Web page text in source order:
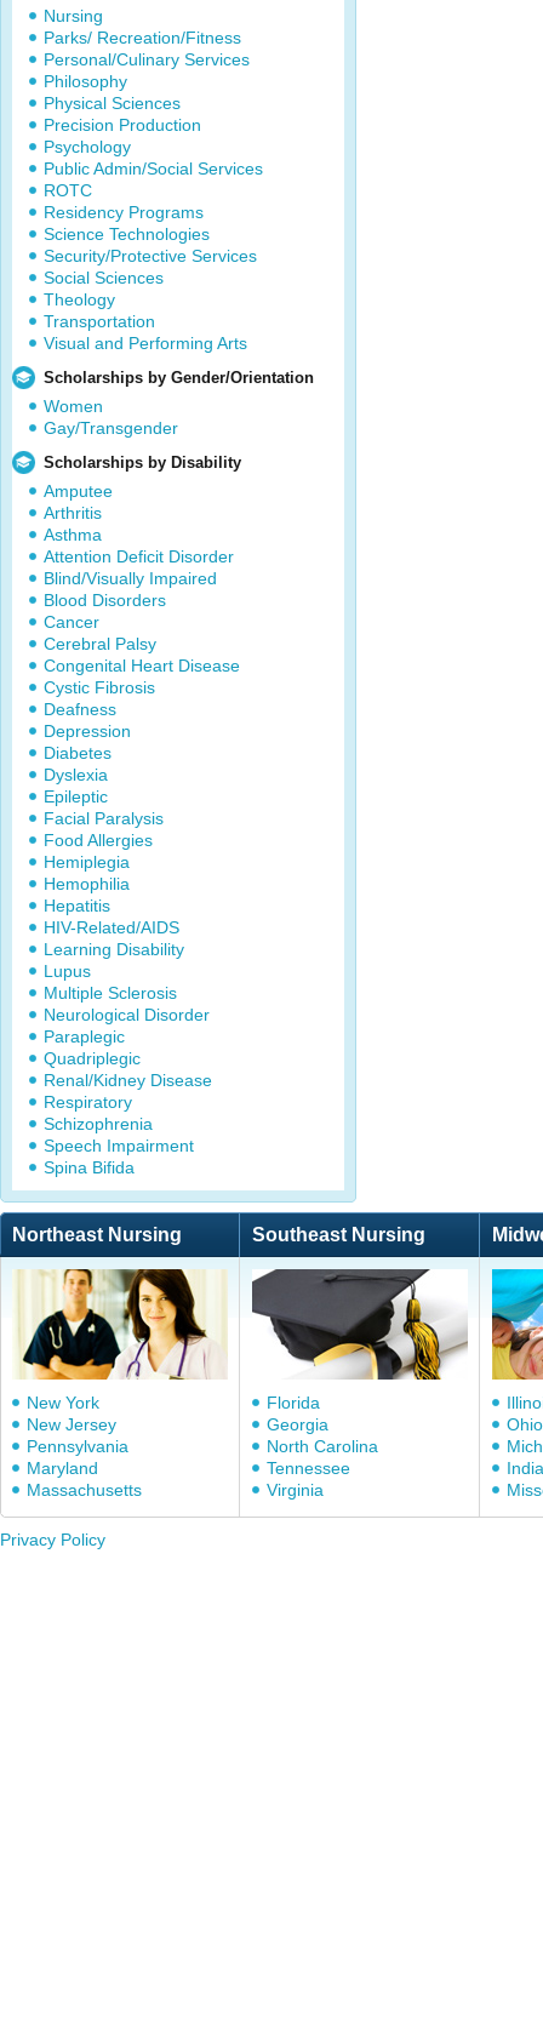
Nursing
Parks/ Recreation/Fitness
Personal/Culinary Services
Philosophy
Physical Sciences
Precision Production
Psychology
Public Admin/Social Services
ROTC
Residency Programs
Science Technologies
Security/Protective Services
Social Sciences
Theology
Transportation
Visual and Performing Arts
Scholarships by Gender/Orientation
Women
Gay/Transgender
Scholarships by Disability
Amputee
Arthritis
Asthma
Attention Deficit Disorder
Blind/Visually Impaired
Blood Disorders
Cancer
Cerebral Palsy
Congenital Heart Disease
Cystic Fibrosis
Deafness
Depression
Diabetes
Dyslexia
Epileptic
Facial Paralysis
Food Allergies
Hemiplegia
Hemophilia
Hepatitis
HIV-Related/AIDS
Learning Disability
Lupus
Multiple Sclerosis
Neurological Disorder
Paraplegic
Quadriplegic
Renal/Kidney Disease
Respiratory
Schizophrenia
Speech Impairment
Spina Bifida
Northeast Nursing Southeast Nursing
New York
New Jersey
Pennsylvania
Maryland
Massachusetts
Florida
Georgia
North Carolina
Tennessee
Virginia
Ohio
Privacy Policy